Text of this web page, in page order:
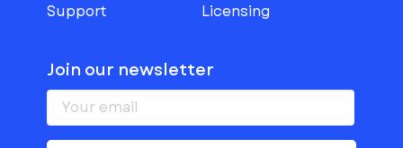
Support
Licensing
Join our newsletter